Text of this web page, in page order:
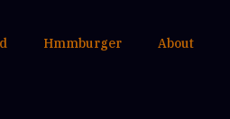
Hmmburger About